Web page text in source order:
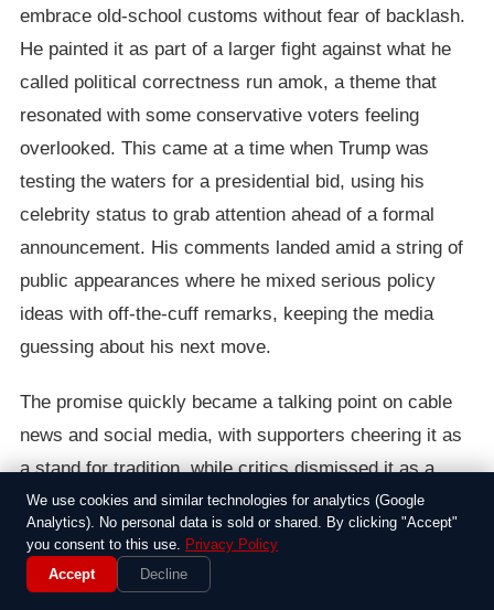
embrace old-school customs without fear of backlash.
He painted it as part of a larger fight against what he
called political correctness run amok, a theme that
resonated with some conservative voters feeling
overlooked. This came at a time when Trump was
testing the waters for a presidential bid, using his
celebrity status to grab attention ahead of a formal
announcement. His comments landed amid a string of
public appearances where he mixed serious policy
ideas with off-the-cuff remarks, keeping the media
guessing about his next move.
The promise quickly became a talking point on cable
news and social media, with supporters cheering it as
a stand for tradition, while critics dismissed it as a
distraction from real issues like the economy or foreign
policy. Trump’s team likely saw it as a smart way to
connect with everyday Americans frustrated by cultural
We use cookies and similar technologies for analytics (Google
Analytics). No personal data is sold or shared. By clicking "Accept"
you consent to this use. Privacy Policy
Accept
Decline